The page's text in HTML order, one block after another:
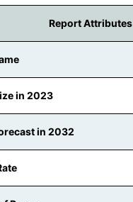
Report Attributes
in 2023
in 2032